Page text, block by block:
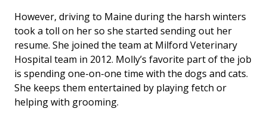
However, driving to Maine during the harsh winters
took a toll on her so she started sending out her
resume. She joined the team at Milford Veterinary
Hospital team in 2012. Molly’s favorite part of the job
is spending one-on-one time with the dogs and cats.
She keeps them entertained by playing fetch or
helping with grooming.